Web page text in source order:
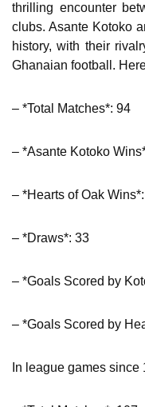
thrilling encounter
clubs. Asante Kotoko
history, with their
Ghanaian football.
– *Total Matches*: 94
– *Asante Kotoko
– *Hearts of Oak
– *Draws*: 33
– *Goals Scored by
– *Goals Scored by
In league games since